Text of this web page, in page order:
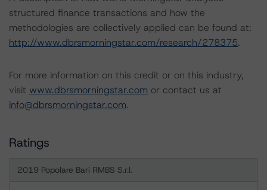
structured finance transactions and how the
methodologies are collectively applied can be found at:
http://www.dbrsmorningstar.com/research/278375.
For more information on this credit or on this industry,
visit www.dbrsmorningstar.com or contact us at
info@dbrsmorningstar.com.
Ratings
2019 Popolare Bari RMBS S.r.l.